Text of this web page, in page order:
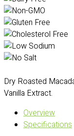
Dry Roasted
Vanilla Extract.
Overview
Specifications